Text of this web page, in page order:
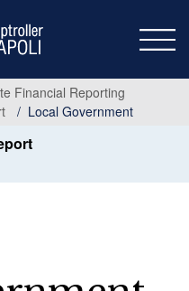
Financial Reporting
Local Government